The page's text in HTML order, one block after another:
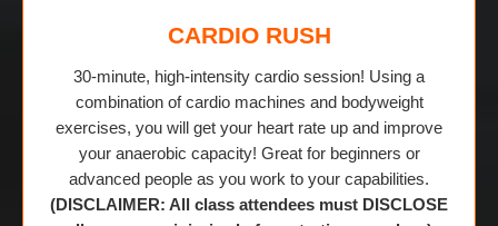
CARDIO RUSH
30-minute, high-intensity cardio session! Using a
combination of cardio machines and bodyweight
exercises, you will get your heart rate up and improve
your anaerobic capacity! Great for beginners or
advanced people as you work to your capabilities.
(DISCLAIMER: All class attendees must DISCLOSE